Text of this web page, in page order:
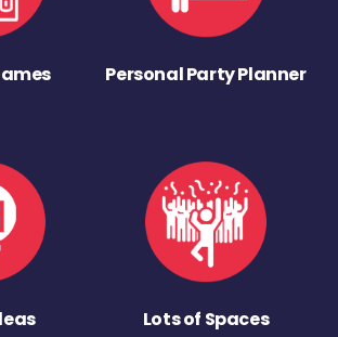
Personal Party Planner
Lots of Spaces